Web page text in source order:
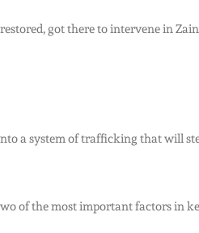
got there to intervene in
a system of trafficking that will
of the most important factors in